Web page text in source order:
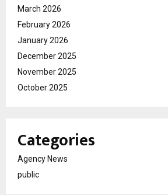
March 2026
February 2026
January 2026
December 2025
November 2025
October 2025
Categories
Agency News
public